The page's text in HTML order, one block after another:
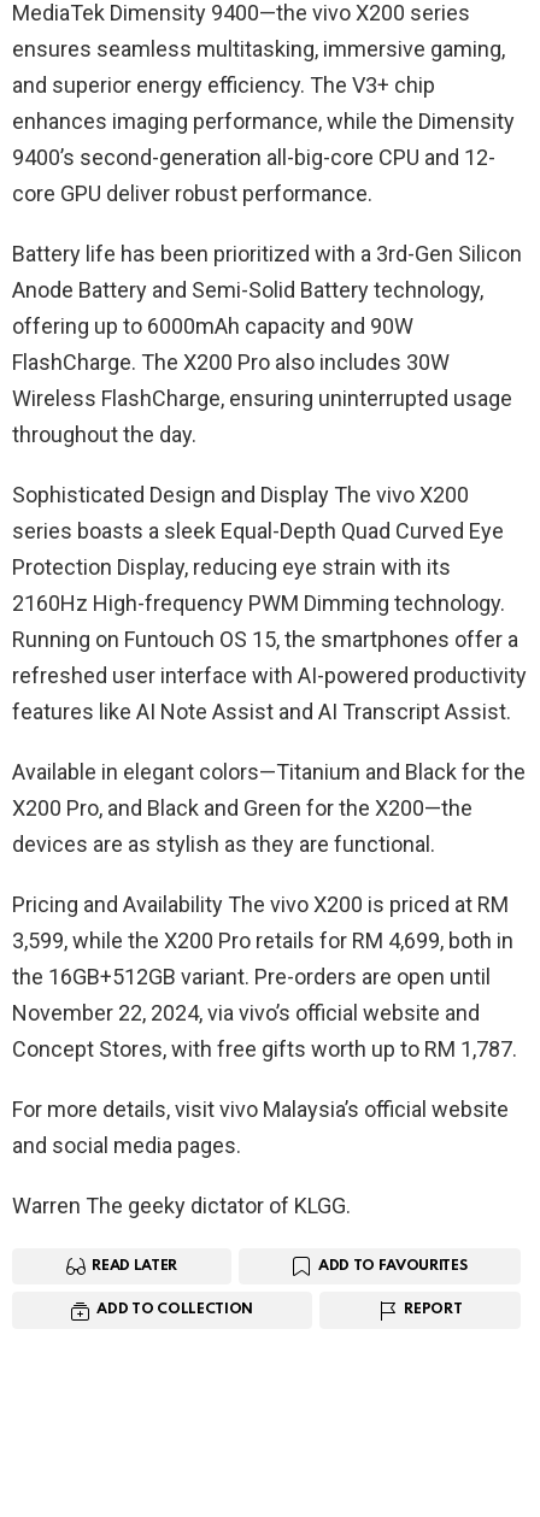
MediaTek Dimensity 9400—the vivo X200 series
ensures seamless multitasking, immersive gaming,
and superior energy efficiency. The V3+ chip
enhances imaging performance, while the Dimensity
9400’s second-generation all-big-core CPU and 12-
core GPU deliver robust performance.
Battery life has been prioritized with a 3rd-Gen Silicon
Anode Battery and Semi-Solid Battery technology,
offering up to 6000mAh capacity and 90W
FlashCharge. The X200 Pro also includes 30W
Wireless FlashCharge, ensuring uninterrupted usage
throughout the day.
Sophisticated Design and Display The vivo X200
series boasts a sleek Equal-Depth Quad Curved Eye
Protection Display, reducing eye strain with its
2160Hz High-frequency PWM Dimming technology.
Running on Funtouch OS 15, the smartphones offer a
refreshed user interface with AI-powered productivity
features like AI Note Assist and AI Transcript Assist.
Available in elegant colors—Titanium and Black for the
X200 Pro, and Black and Green for the X200—the
devices are as stylish as they are functional.
Pricing and Availability The vivo X200 is priced at RM
3,599, while the X200 Pro retails for RM 4,699, both in
the 16GB+512GB variant. Pre-orders are open until
November 22, 2024, via vivo’s official website and
Concept Stores, with free gifts worth up to RM 1,787.
For more details, visit vivo Malaysia’s official website
and social media pages.
Warren The geeky dictator of KLGG.
READ LATER ADD TO FAVOURITES
ADD TO COLLECTION REPORT